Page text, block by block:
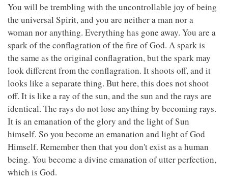
You will be trembling with the uncontrollable joy of being
the universal Spirit, and you are neither a man nor a
woman nor anything. Everything has gone away. You are a
spark of the conflagration of the fire of God. A spark is
the same as the original conflagration, but the spark may
look different from the conflagration. It shoots off, and it
looks like a separate thing. But here, this does not shoot
off. It is like a ray of the sun, and the sun and the rays are
identical. The rays do not lose anything by becoming rays.
It is an emanation of the glory and the light of Sun
himself. So you become an emanation and light of God
Himself. Remember then that you don't exist as a human
being. You become a divine emanation of utter perfection,
which is God.